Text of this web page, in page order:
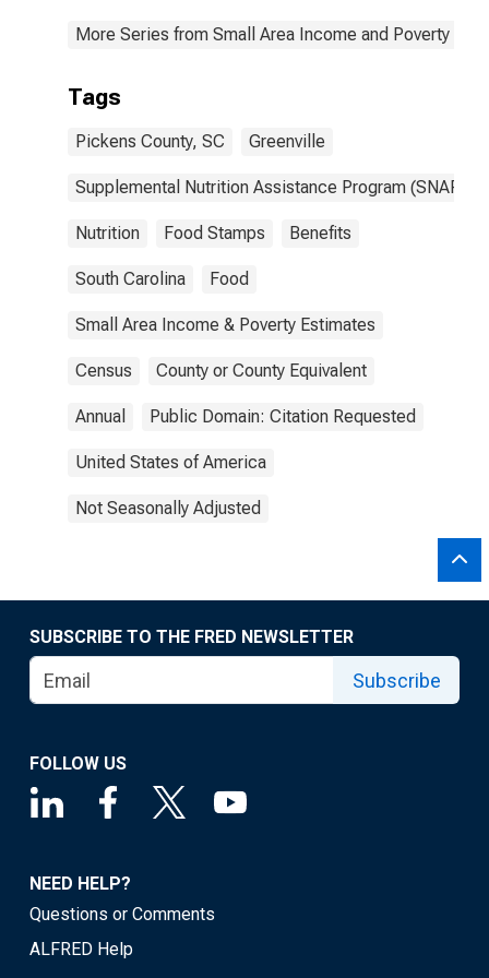
More Series from Small Area Income and Poverty
Tags
Pickens County, SC Greenville
Supplemental Nutrition Assistance Program (SNAP)
Nutrition Food Stamps Benefits
South Carolina Food
Small Area Income & Poverty Estimates
Census County or County Equivalent
Annual Public Domain: Citation Requested
United States of America
Not Seasonally Adjusted
SUBSCRIBE TO THE FRED NEWSLETTER
Subscribe
FOLLOW US
NEED HELP?
Questions or Comments
ALFRED Help